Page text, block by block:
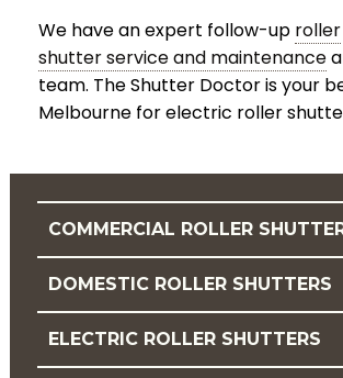
We have an expert follow-up roller
shutter service and maintenance
team. The Shutter Doctor is your
Melbourne for electric roller
COMMERCIAL ROLLER
DOMESTIC ROLLER SHUTTERS
ELECTRIC ROLLER SHUTTERS